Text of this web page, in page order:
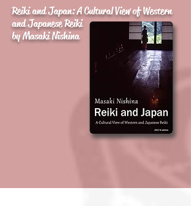
Reiki and Japan: A Cultural View of Western
and Japanese Reiki
by Masaki Nishina